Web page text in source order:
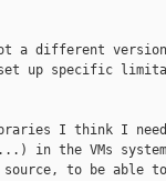
a different
up specific
I think I
in the VMs
source, to be able